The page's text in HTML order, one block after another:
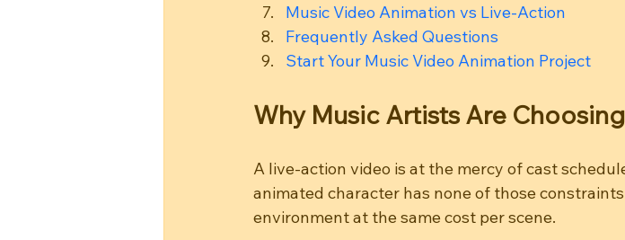
Music Video Animation vs Live-Action
Frequently Asked Questions
Start Your Music Video Animation Project
Why Music Artists Are
A live-action video is at the mercy of cast
animated character has none of those
environment at the same cost per scene.